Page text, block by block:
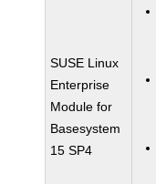
SUSE Linux
Enterprise
Module for
Basesystem
15 SP4